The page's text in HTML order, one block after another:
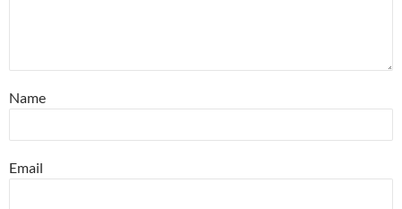
Name
Email